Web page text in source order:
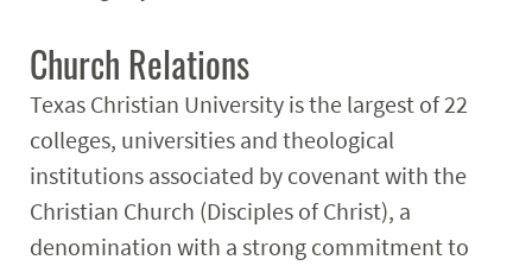
Church Relations
Texas Christian University is the largest of 22
colleges, universities and theological
institutions associated by covenant with the
Christian Church (Disciples of Christ), a
denomination with a strong commitment to